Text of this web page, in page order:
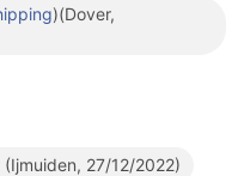
)(Dover,
27/12/2022)